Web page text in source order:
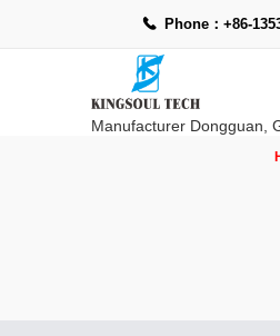
Manufacturer Dongguan,
끅 Phone：+86-